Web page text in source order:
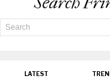
LATEST